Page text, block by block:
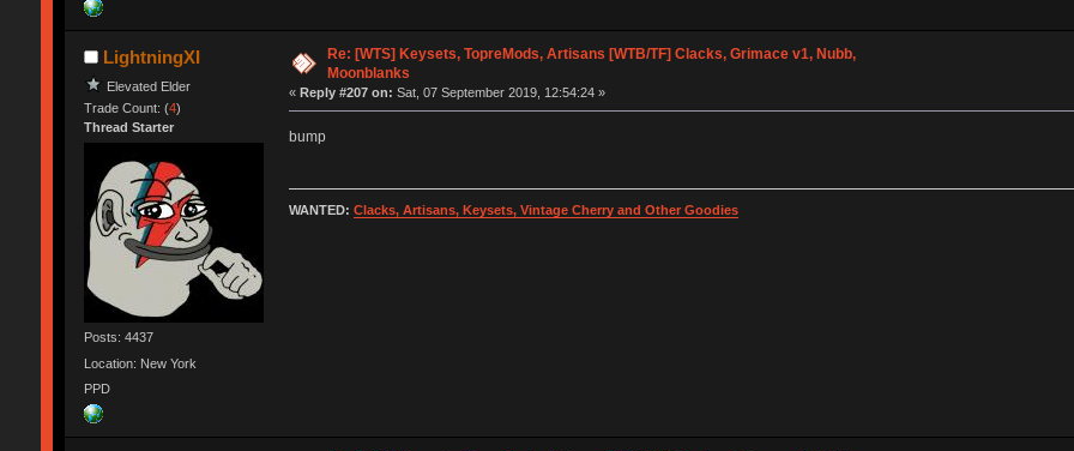
LightningXI
Elevated Elder
Trade Count: (4)
Thread Starter
Posts: 4437
Location: New York
PPD
Re: [WTS] Keysets, TopreMods, Artisans [WTB/TF] Clacks, Grimace v1, Nubb,
Moonblanks
« Reply #207 on: Sat, 07 September 2019, 12:54:24 »
bump
WANTED: Clacks, Artisans, Keysets, Vintage Cherry and Other Goodies